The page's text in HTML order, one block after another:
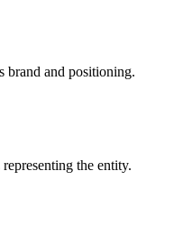
brand and positioning.
the entity.